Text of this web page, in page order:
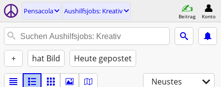
Pensacola Aushilfsjobs: Kreativ
Beitrag Konto
+ hat Bild Heute gepostet
Neustes